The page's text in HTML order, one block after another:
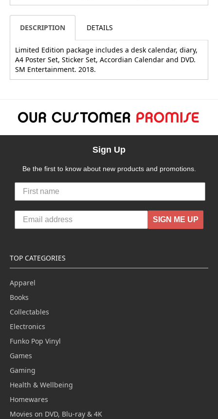
DESCRIPTION DETAILS
Limited Edition package includes a desk calendar, diary,
A4 Poster Set, Sticker Set, Accordian Calendar and DVD.
SM Entertainment. 2018.
Sign Up
Be the first to know about new products and promotions.
SIGN ME UP
TOP CATEGORIES
Apparel
Books
Collectables
Electronics
Funko Pop Vinyl
Games
Gaming
Health & Wellbeing
Homewares
Movies on DVD, Blu-ray & 4K